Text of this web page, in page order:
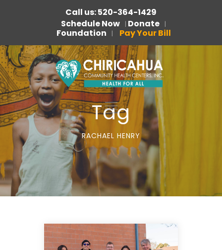
Call us: 520-364-1429
Schedule Now | Donate |
Foundation | Pay Your Bill
Tag
RACHAEL HENRY